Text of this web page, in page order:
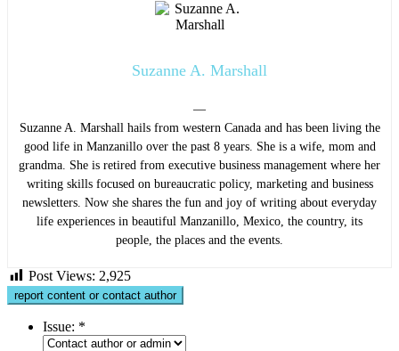
Suzanne A. Marshall
—
Suzanne A. Marshall hails from western Canada and has been living the
good life in Manzanillo over the past 8 years. She is a wife, mom and
grandma. She is retired from executive business management where her
writing skills focused on bureaucratic policy, marketing and business
newsletters. Now she shares the fun and joy of writing about everyday
life experiences in beautiful Manzanillo, Mexico, the country, its
people, the places and the events.
Post Views: 2,925
report content or contact author
Issue: *